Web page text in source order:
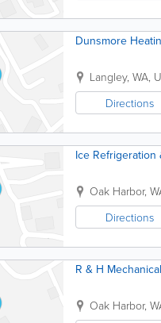
Dunsmore
Langley, WA,
Directions
Ice Refrigeration
Oak Harbor,
Directions
R & H
Oak Harbor,